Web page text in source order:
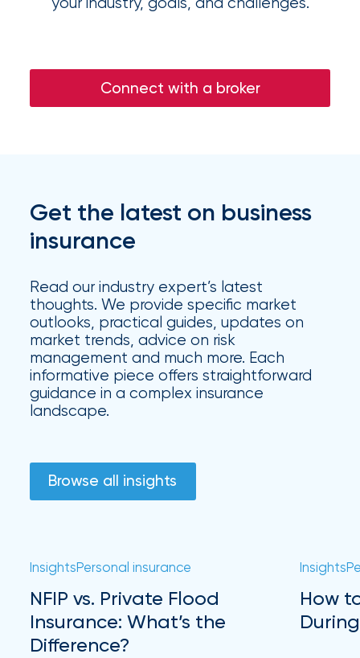
Flood
What’s
the
Keep
Pets
Safe
During
Hurricane
How
Flood
Insurance
Really
Need?
Connect with a broker
Get the latest on business
insurance
Read our industry expert’s latest
thoughts. We provide specific market
outlooks, practical guides, updates on
market trends, advice on risk
management and much more. Each
informative piece offers straightforward
guidance in a complex insurance
landscape.
Browse all insights
InsightsPersonal insurance
NFIP vs. Private Flood
Insurance: What’s the
Difference?
Insights
How